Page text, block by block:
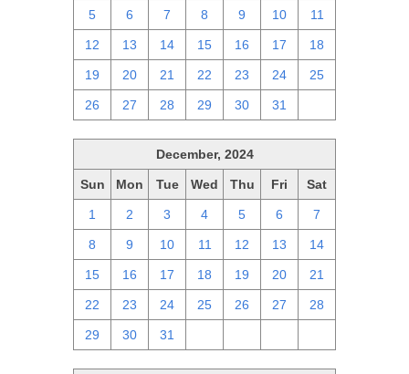
5 6 7 8 9 10 11
12 13 14 15 16 17 18
19 20 21 22 23 24 25
26 27 28 29 30 31
December, 2024
Sun Mon Tue Wed Thu Fri Sat
1 2 3 4 5 6 7
8 9 10 11 12 13 14
15 16 17 18 19 20 21
22 23 24 25 26 27 28
29 30 31